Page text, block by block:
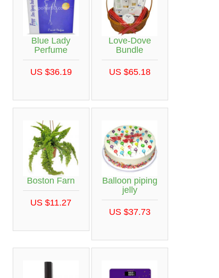
Blue Lady
Perfume
US $36.19
Love-Dove
Bundle
US $65.18
Boston Farn
US $11.27
Balloon piping
jelly
US $37.73